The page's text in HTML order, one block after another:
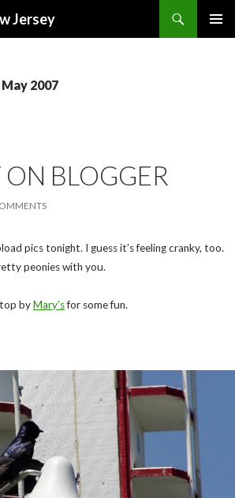
Jersey
2007
BLOGGER
pics tonight. I guess it’s feeling cranky, too.
peonies with you.
byMary’sfor some fun.